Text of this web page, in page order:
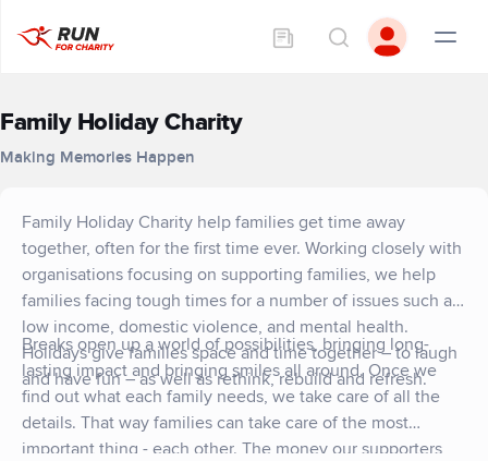
Family Holiday Charity
Making Memories Happen
Family Holiday Charity help families get time away
together, often for the first time ever. Working closely with
organisations focusing on supporting families, we help
families facing tough times for a number of issues such as
low income, domestic violence, and mental health.
Holidays give families space and time together – to laugh
and have fun – as well as rethink, rebuild and refresh.
Breaks open up a world of possibilities, bringing long-
lasting impact and bringing smiles all around. Once we
find out what each family needs, we take care of all the
details. That way families can take care of the most
important thing - each other. The money our supporters